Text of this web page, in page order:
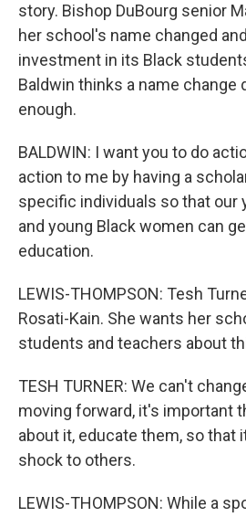
story. Bishop DuBourg senior
her school's name changed
investment in its Black
Baldwin thinks a name change
enough.
BALDWIN: I want you to do
action to me by having a
specific individuals so that our
and young Black women can
education.
LEWIS-THOMPSON: Tesh
Rosati-Kain. She wants her
students and teachers about
TESH TURNER: We can't
moving forward, it's important
about it, educate them, so that
shock to others.
LEWIS-THOMPSON: While a